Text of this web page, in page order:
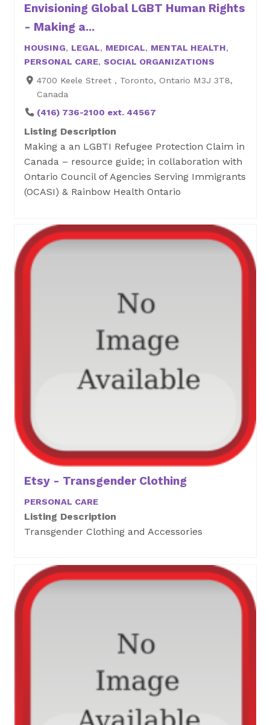
Envisioning Global LGBT Human Rights
- Making a...
HOUSING, LEGAL, MEDICAL, MENTAL HEALTH,
PERSONAL CARE, SOCIAL ORGANIZATIONS
4700 Keele Street , Toronto, Ontario M3J 3T8,
Canada
(416) 736-2100 ext. 44567
Listing Description
Making a an LGBTI Refugee Protection Claim in
Canada – resource guide; in collaboration with
Ontario Council of Agencies Serving Immigrants
(OCASI) & Rainbow Health Ontario
Etsy - Transgender Clothing
PERSONAL CARE
Listing Description
Transgender Clothing and Accessories